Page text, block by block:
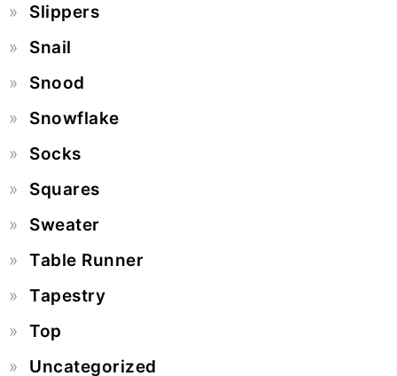
Slippers
Snail
Snood
Snowflake
Socks
Squares
Sweater
Table Runner
Tapestry
Top
Uncategorized